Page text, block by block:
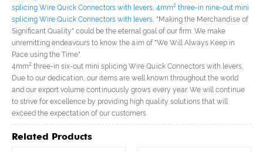
splicing Wire Quick Connectors with levers, 4mm² three-in nine-out mini
splicing Wire Quick Connectors with levers, "Making the Merchandise of
Significant Quality" could be the eternal goal of our firm. We make
unremitting endeavours to know the aim of "We Will Always Keep in
Pace using the Time".
4mm² three-in six-out mini splicing Wire Quick Connectors with levers,
Due to our dedication, our items are well known throughout the world
and our export volume continuously grows every year. We will continue
to strive for excellence by providing high quality solutions that will
exceed the expectation of our customers.
Related Products